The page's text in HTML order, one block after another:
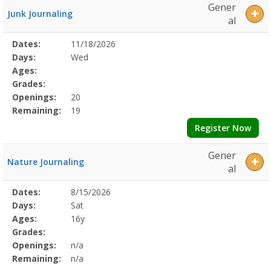
Junk Journaling
Gener
al
Selected
Program
Details
Date
Day
Age
Grade
Openings
Remaining
Action
Dates:
11/18/2026
Days:
Wed
Ages:
Grades:
Openings:
20
Remaining:
19
Register Now
Nature Journaling
Gener
al
Selected
Program
Details
Date
Day
Age
Grade
Openings
Remaining
Action
Dates:
8/15/2026
Days:
Sat
Ages:
16y
Grades:
Openings:
n/a
Remaining:
n/a